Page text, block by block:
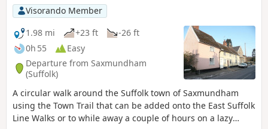
Visorando Member
1.98 mi
+23 ft
-26 ft
0h 55
Easy
Departure from Saxmundham
(Suffolk)
A circular walk around the Suffolk town of Saxmundham
using the Town Trail that can be added onto the East Suffolk
Line Walks or to while away a couple of hours on a lazy